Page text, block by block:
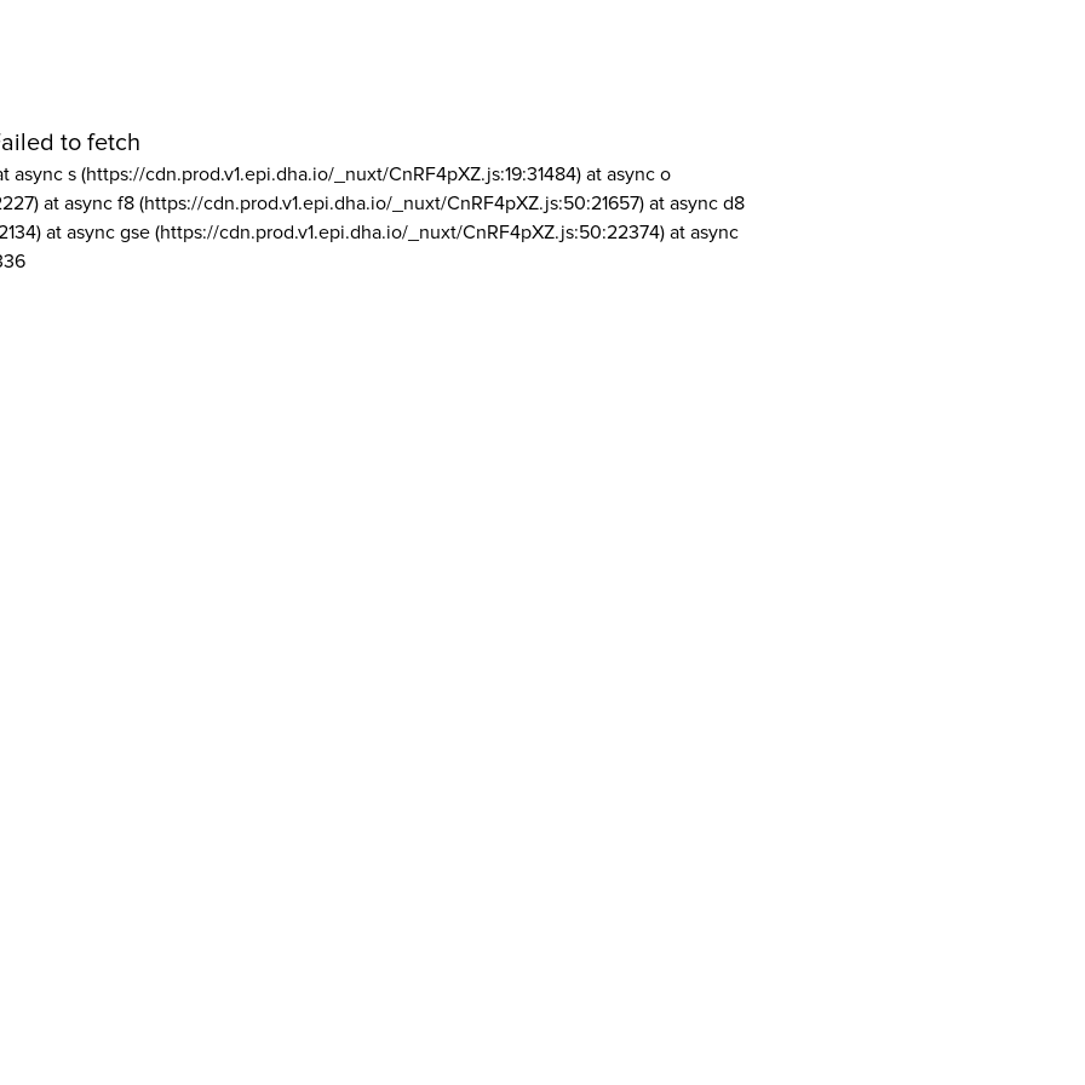
to fetch
async s (https://cdn.prod.v1.epi.dha.io/_nuxt/CnRF4pXZ.js:19:31484) at async o
at async f8 (https://cdn.prod.v1.epi.dha.io/_nuxt/CnRF4pXZ.js:50:21657) at async d8
at async gse (https://cdn.prod.v1.epi.dha.io/_nuxt/CnRF4pXZ.js:50:22374) at async